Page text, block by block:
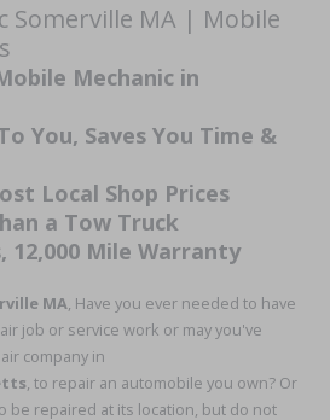
Somerville MA | Mobile
Mechanic in
You, Saves You Time &
Local Shop Prices
a Tow Truck
12,000 Mile Warranty
MA, Have you ever needed to have
job or service work or may you've
company in
, to repair an automobile you own? Or
be repaired at its location, but do not